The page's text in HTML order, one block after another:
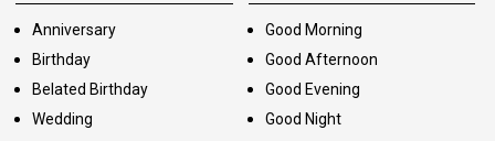
Anniversary
Birthday
Belated Birthday
Wedding
Good Morning
Good Afternoon
Good Evening
Good Night